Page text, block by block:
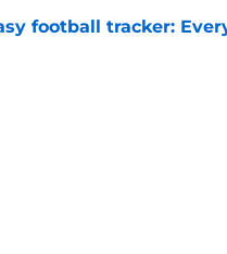
football tracker: